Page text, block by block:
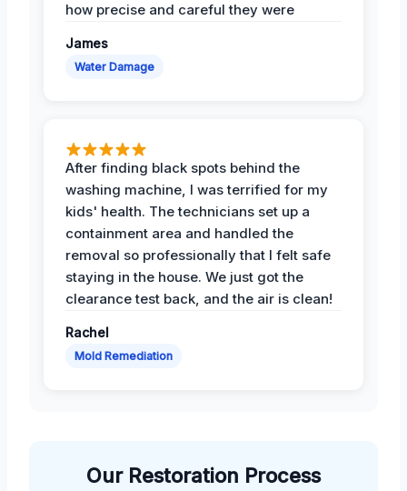
how precise and careful they were
James
Water Damage
After finding black spots behind the
washing machine, I was terrified for my
kids' health. The technicians set up a
containment area and handled the
removal so professionally that I felt safe
staying in the house. We just got the
clearance test back, and the air is clean!
Rachel
Mold Remediation
Our Restoration Process